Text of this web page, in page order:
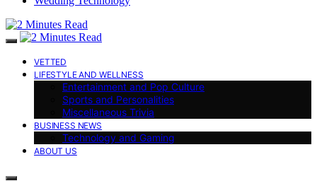
VETTED
LIFESTYLE AND WELLNESS
Entertainment and Pop Culture
Sports and Personalities
Miscellaneous Trivia
BUSINESS NEWS
Technology and Gaming
ABOUT US